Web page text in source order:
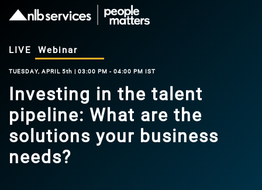
LIVE Webinar
TUESDAY, APRIL 5th | 03:00 PM - 04:00 PM IST
Investing in the talent
pipeline: What are the
solutions your business
needs?